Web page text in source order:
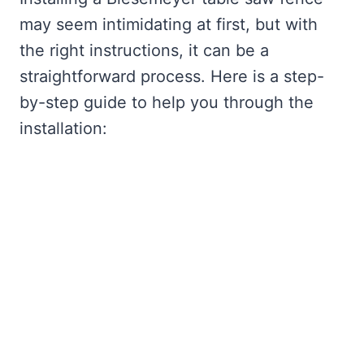
may seem intimidating at first, but with
the right instructions, it can be a
straightforward process. Here is a step-
by-step guide to help you through the
installation: